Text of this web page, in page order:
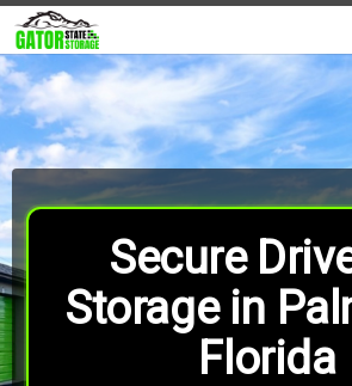
Secure
Storage in
Florida